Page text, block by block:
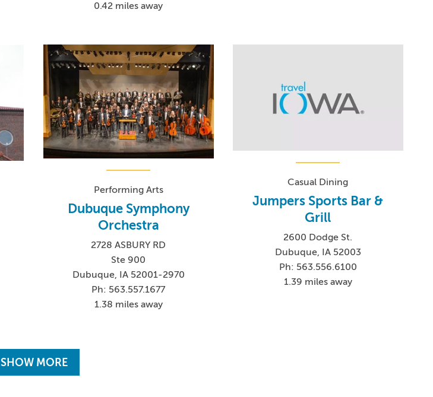
0.42 miles away
Performing Arts
Dubuque Symphony
Orchestra
2728 ASBURY RD
Ste 900
Dubuque, IA 52001-2970
Ph: 563.557.1677
1.38 miles away
Casual Dining
Jumpers Sports Bar &
Grill
2600 Dodge St.
Dubuque, IA 52003
Ph: 563.556.6100
1.39 miles away
SHOW MORE